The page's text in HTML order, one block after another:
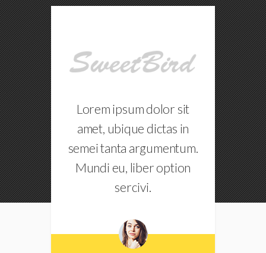
sit
in
Lorem ipsum dolor sit
amet, ubique dictas in
semei tanta argumentum.
Mundi eu, liber option
sercivi.